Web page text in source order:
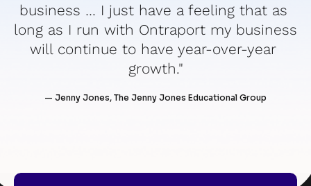
business … I just have a feeling that as
long as I run with Ontraport my business
will continue to have year-over-year
growth."
— Jenny Jones, The Jenny Jones Educational Group